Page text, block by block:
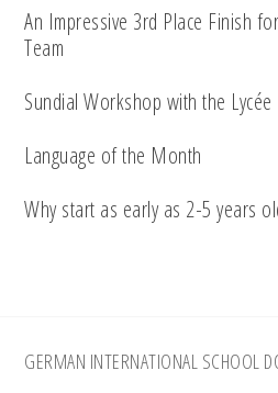
An Impressive 3rd Place Finish
Team
Sundial Workshop with the
Language of the Month
Why start as early as 2-5 years
Footer
GERMAN INTERNATIONAL SCHOOL